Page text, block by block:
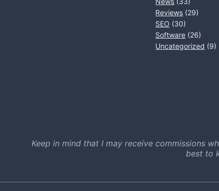
Reviews (29)
SEO (30)
Software (26)
Uncategorized (9)
Keep in mind that I may receive commissions
best to